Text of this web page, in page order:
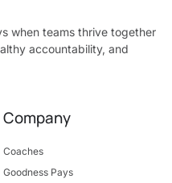
when teams thrive together
accountability, and
Company
Coaches
Goodness Pays